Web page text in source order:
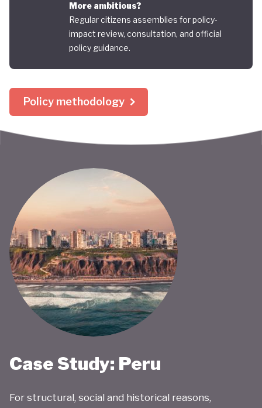
More ambitious?
Regular citizens assemblies for policy-
impact review, consultation, and official
policy guidance.
Policy methodology
Case Study: Peru
For structural, social and historical reasons,